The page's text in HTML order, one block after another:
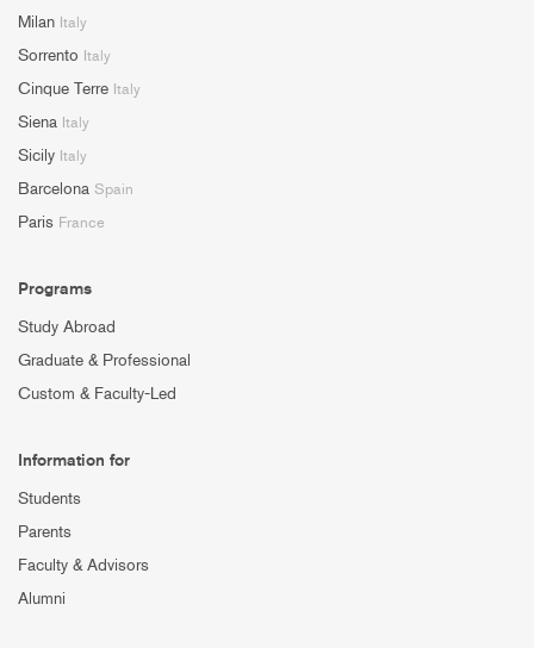
Milan Italy
Sorrento Italy
Cinque Terre Italy
Siena Italy
Sicily Italy
Barcelona Spain
Paris France
Programs
Study Abroad
Graduate & Professional
Custom & Faculty-Led
Information for
Students
Parents
Faculty & Advisors
Alumni